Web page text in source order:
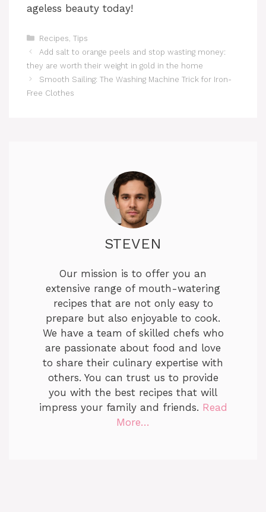
ageless beauty today!
Categories
Recipes Tips
Add salt to orange peels and stop wasting money:
they are worth their weight in gold in the home
Smooth Sailing: The Washing Machine Trick for Iron-
Free Clothes
STEVEN
Our mission is to offer you an
extensive range of mouth-watering
recipes that are not only easy to
prepare but also enjoyable to cook.
We have a team of skilled chefs who
are passionate about food and love
to share their culinary expertise with
others. You can trust us to provide
you with the best recipes that will
impress your family and friends. Read
More…